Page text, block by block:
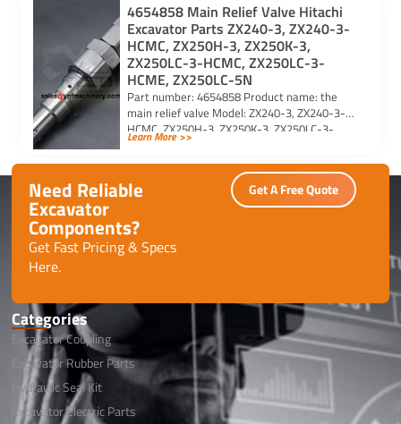
4654858 Main Relief Valve Hitachi
Excavator Parts ZX240-3, ZX240-3-
HCMC, ZX250H-3, ZX250K-3,
ZX250LC-3-HCMC, ZX250LC-3-
HCME, ZX250LC-5N
Part number: 4654858 Product name: the
main relief valve Model: ZX240-3, ZX240-3-
HCMC, ZX250H-3, ZX250K-3, ZX250LC-3-
HCMC, ZX250LC-3-HCME, ZX250LC-5N For
Hitachi excavator […]
Learn More >>
Need Reliable
Excavator
Components?
Get Fast Pricing & Specs
Here.
Get A Free Quote
Categories
Excavator Coupling
Excavator Rubber Parts
Hydraulic Seal Kit
Excavator Electric Parts